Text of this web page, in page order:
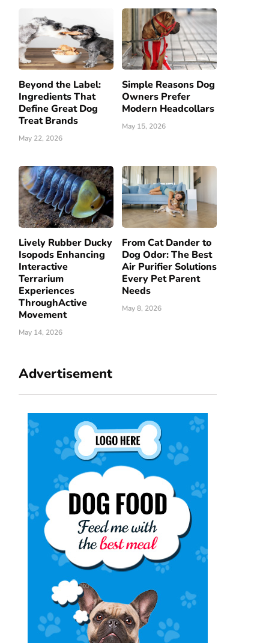
Beyond the Label:
Ingredients That
Define Great Dog
Treat Brands
May 22, 2026
Simple Reasons Dog
Owners Prefer
Modern Headcollars
May 15, 2026
Lively Rubber Ducky
Isopods Enhancing
Interactive
Terrarium
Experiences
ThroughActive
Movement
May 14, 2026
From Cat Dander to
Dog Odor: The Best
Air Purifier Solutions
Every Pet Parent
Needs
May 8, 2026
Advertisement